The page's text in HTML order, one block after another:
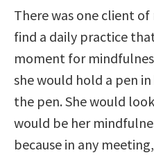
There was one client
find a daily practice
moment for
she would hold a pen
the pen. She would
would be her
because in any